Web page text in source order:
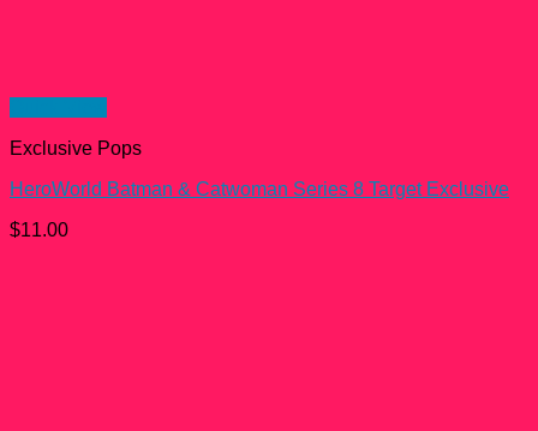
Exclusive Pops
HeroWorld Batman & Catwoman Series 8 Target Exclusive
$11.00